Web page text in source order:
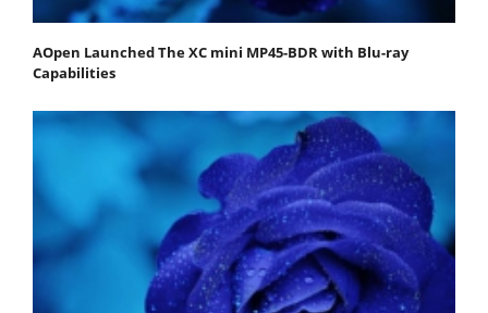
AOpen Launched The XC mini MP45-BDR with Blu-ray
Capabilities